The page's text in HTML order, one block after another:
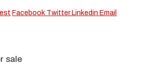
Facebook Twitter Linkedin Email